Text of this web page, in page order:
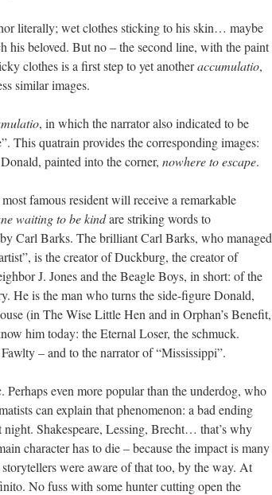
literally; wet clothes sticking to his skin… maybe
his beloved. But no – the second line, with the paint
clothes is a first step to yet anotheraccumulatio,
similar images.
, in which the narrator also indicated to be
This quatrain provides the corresponding images:
painted into the corner, nowhere to escape.
famous resident will receive a remarkable
waiting to be kindare striking words to
Carl Barks. The brilliant Carl Barks, who managed
is the creator of Duckburg, the creator of
J. Jones and the Beagle Boys, in short: of the
He is the man who turns the side-figure Donald,
(in The Wise Little Hen and in Orphan’s Benefit,
him today: the Eternal Loser, the schmuck.
– and to the narrator of “Mississippi”.
even more popular than the underdog, who
can explain that phenomenon: a bad ending
Shakespeare, Lessing, Brecht… that’s why
character has to die – because the impact is many
were aware of that too, by the way. At
No fuss with some hunter cutting open the